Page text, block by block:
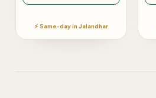
⚡ Same-day in Jalandhar